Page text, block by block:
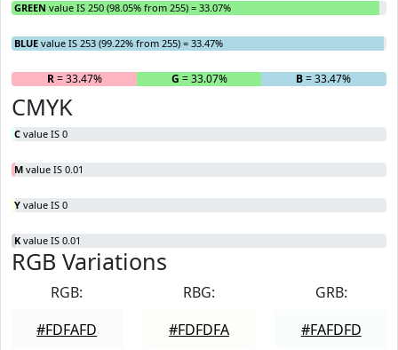
GREEN value IS 250 (98.05% from 255) = 33.07%
BLUE value IS 253 (99.22% from 255) = 33.47%
R= 33.47% G = 33.07% B= 33.47%
CMYK
C value IS 0
M value IS 0.01
Y value IS 0
K value IS 0.01
RGB Variations
RGB:
#FDFAFD
RBG:
#FDFDFA
GRB:
#FAFDFD